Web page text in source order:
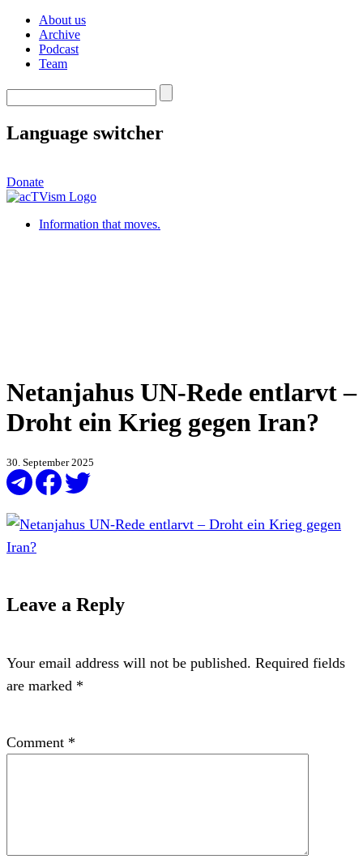
About us
Archive
Podcast
Team
Language switcher
Donate
Information that moves.
Netanjahus UN-Rede entlarvt –
Droht ein Krieg gegen Iran?
30. September 2025
Leave a Reply
Your email address will not be published. Required fields
are marked *
Comment *